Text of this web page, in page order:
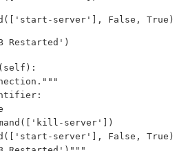
server'], False, True)
Restarted')
server'])
server'], False, True)